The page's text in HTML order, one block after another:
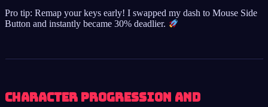
Pro tip: Remap your keys early! I swapped my dash to Mouse Side
Button and instantly became 30% deadlier.
Character Progression and